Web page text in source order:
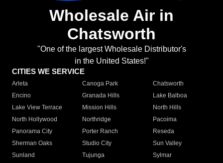
Wholesale Air in
Chatsworth
"One of the largest Wholesale Distributor's
in the United States!"
CITIES WE SERVICE
Arleta Canoga Park
Chatsworth
Encino
Granada Hills
Lake Balboa
Lake View Terrace
Mission Hills
North Hills
North Hollywood
Northridge
Pacoima
Panorama City
Porter Ranch
Reseda
Sherman Oaks
Studio City
Sun Valley
Sunland
Tujunga
Sylmar